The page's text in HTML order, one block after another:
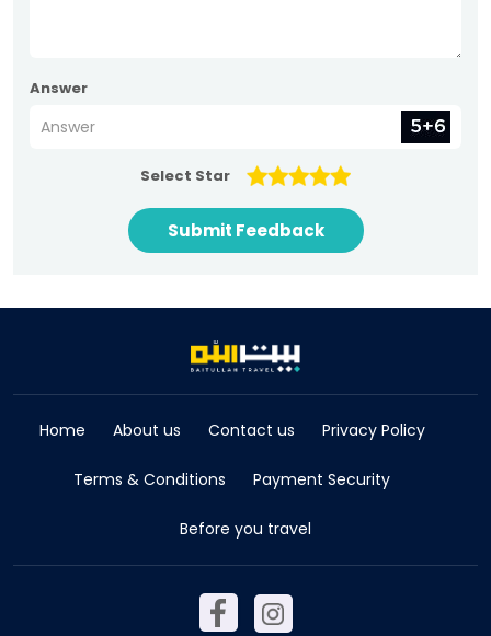
Answer
Select Star
Submit Feedback
Home About us Contact us Privacy Policy
Terms & Conditions Payment Security
Before you travel